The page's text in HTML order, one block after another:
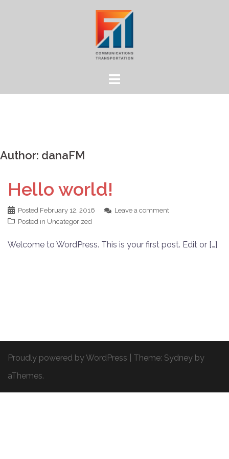
Author: danaFM
Hello world!
Posted February 12, 2016
Leave a comment
Posted in Uncategorized
Welcome to WordPress. This is your first post. Edit or […]
Proudly powered by WordPress Theme: Sydney by
aThemes.